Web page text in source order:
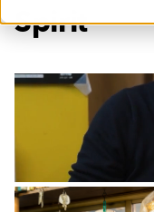
Spirit